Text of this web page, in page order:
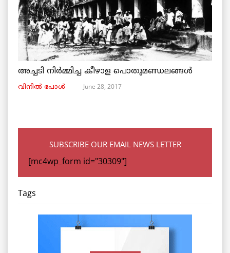
അച്ചടി നിര്‍മ്മിച്ച കീഴാള പൊതുമണ്ഡലങ്ങള്‍
വിനില്‍ പോള്‍ June 28, 2017
SUBSCRIBE OUR EMAIL NEWS LETTER
[mc4wp_form id="30309"]
Tags